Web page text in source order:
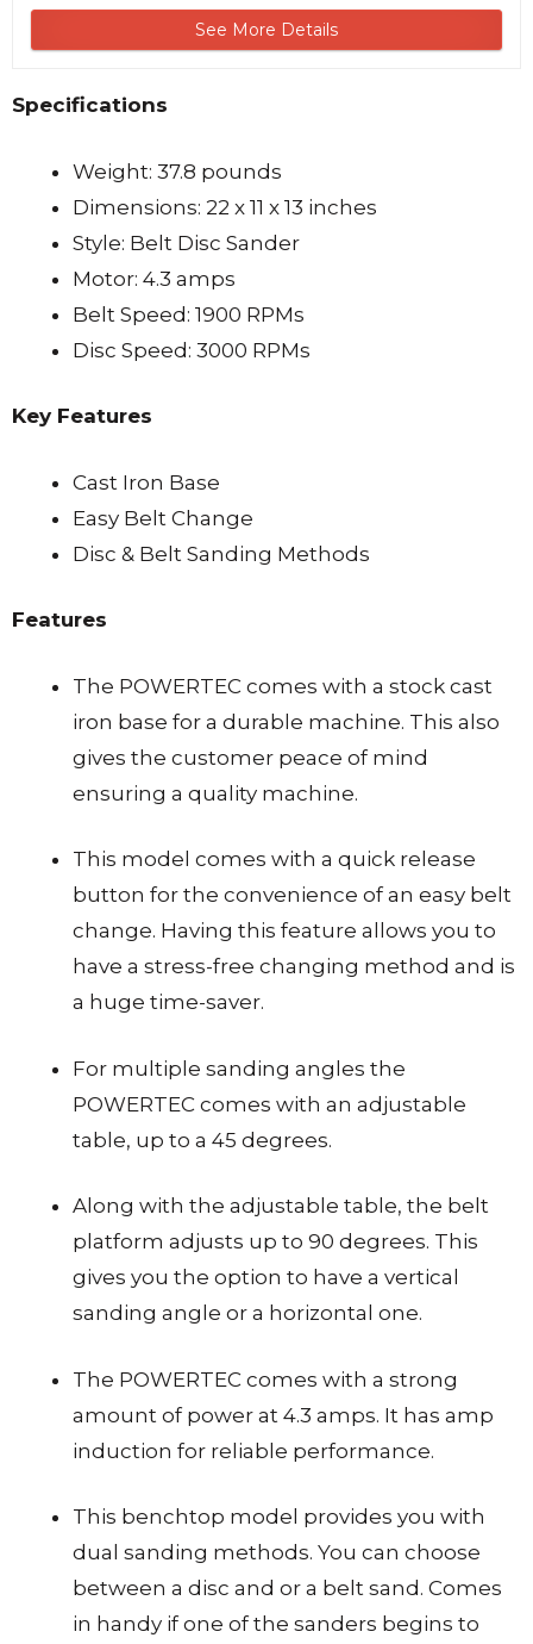
See More Details
Specifications
Weight: 37.8 pounds
Dimensions: 22 x 11 x 13 inches
Style: Belt Disc Sander
Motor: 4.3 amps
Belt Speed: 1900 RPMs
Disc Speed: 3000 RPMs
Key Features
Cast Iron Base
Easy Belt Change
Disc & Belt Sanding Methods
Features
The POWERTEC comes with a stock cast
iron base for a durable machine. This also
gives the customer peace of mind
ensuring a quality machine.
This model comes with a quick release
button for the convenience of an easy belt
change. Having this feature allows you to
have a stress-free changing method and is
a huge time-saver.
For multiple sanding angles the
POWERTEC comes with an adjustable
table, up to a 45 degrees.
Along with the adjustable table, the belt
platform adjusts up to 90 degrees. This
gives you the option to have a vertical
sanding angle or a horizontal one.
The POWERTEC comes with a strong
amount of power at 4.3 amps. It has amp
induction for reliable performance.
This benchtop model provides you with
dual sanding methods. You can choose
between a disc and or a belt sand. Comes
in handy if one of the sanders begins to